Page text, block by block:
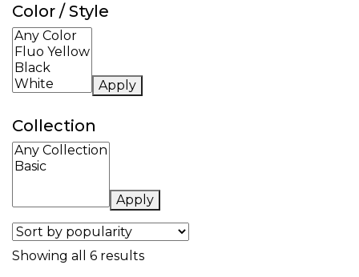
Color / Style
Apply
Collection
Apply
Showing all 6 resultsSorted by popularity